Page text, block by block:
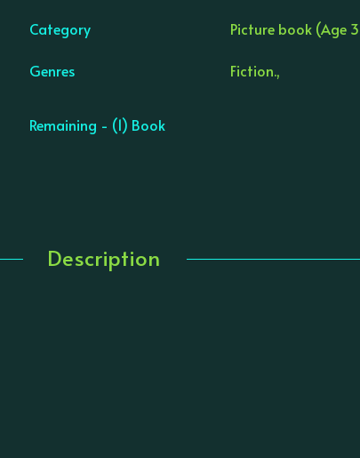
Category Picture book (Age
Genres Fiction.,
Remaining - (1) Book
Description